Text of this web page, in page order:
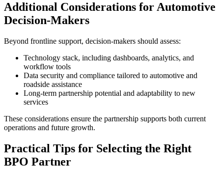
Additional Considerations for Automotive
Decision-Makers
Beyond frontline support, decision-makers should assess:
Technology stack, including dashboards, analytics, and
workflow tools
Data security and compliance tailored to automotive and
roadside assistance
Long-term partnership potential and adaptability to new
services
These considerations ensure the partnership supports both current
operations and future growth.
Practical Tips for Selecting the Right
BPO Partner